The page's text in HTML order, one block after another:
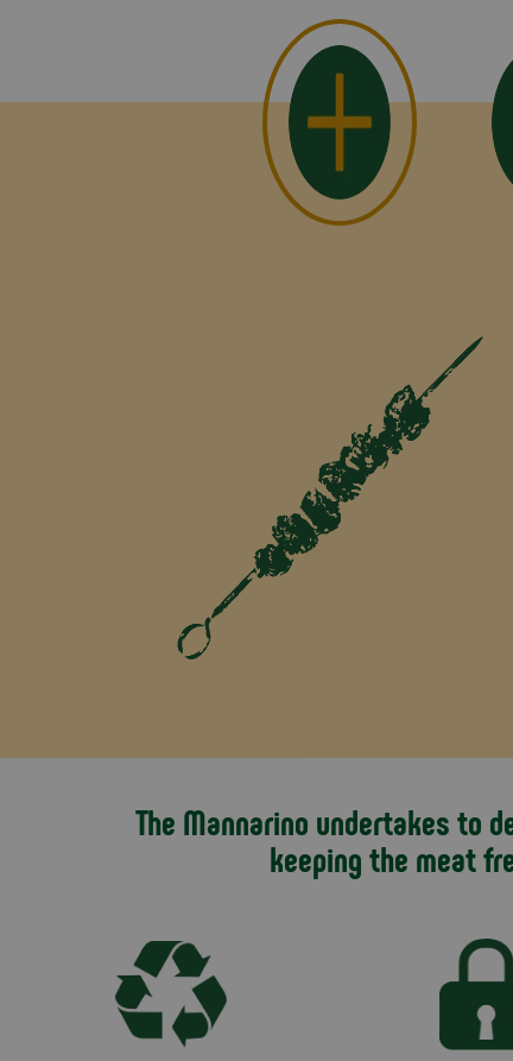
The Mannarino undertakes to
keeping the meat